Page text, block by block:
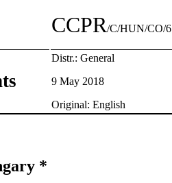
CCPR/C/HUN/CO/6
Distr.: General
9 May 2018
Original: English
*